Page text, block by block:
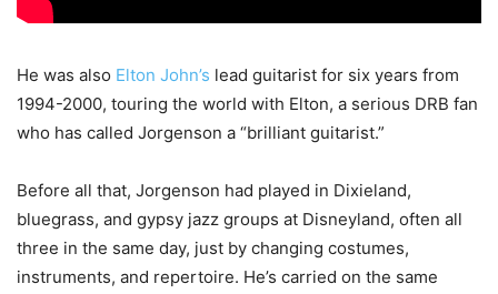
He was also Elton John’s lead guitarist for six years from
1994-2000, touring the world with Elton, a serious DRB fan
who has called Jorgenson a “brilliant guitarist.”
Before all that, Jorgenson had played in Dixieland,
bluegrass, and gypsy jazz groups at Disneyland, often all
three in the same day, just by changing costumes,
instruments, and repertoire. He’s carried on the same